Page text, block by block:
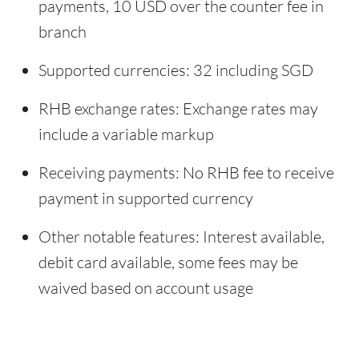
payments, 10 USD over the counter fee in
branch
Supported currencies: 32 including SGD
RHB exchange rates: Exchange rates may
include a variable markup
Receiving payments: No RHB fee to receive
payment in supported currency
Other notable features: Interest available,
debit card available, some fees may be
waived based on account usage